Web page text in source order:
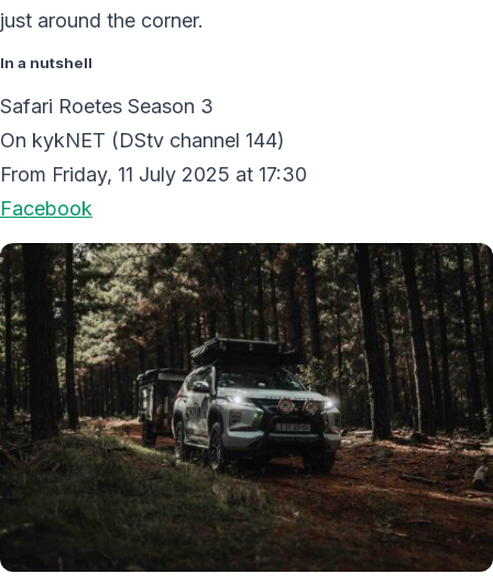
just around the corner.
In a nutshell
Safari Roetes Season 3
On kykNET (DStv channel 144)
From Friday, 11 July 2025 at 17:30
Facebook